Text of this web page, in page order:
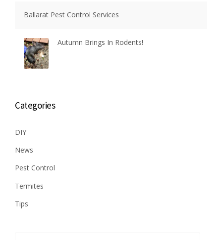
Ballarat Pest Control Services
Autumn Brings In Rodents!
Categories
DIY
News
Pest Control
Termites
Tips